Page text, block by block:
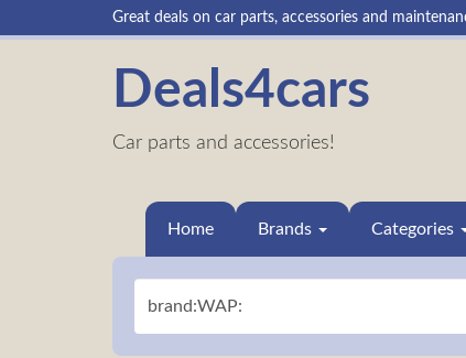
Great deals on car parts, accessories and
Deals4cars
Car parts and accessories!
Home Brands Categories